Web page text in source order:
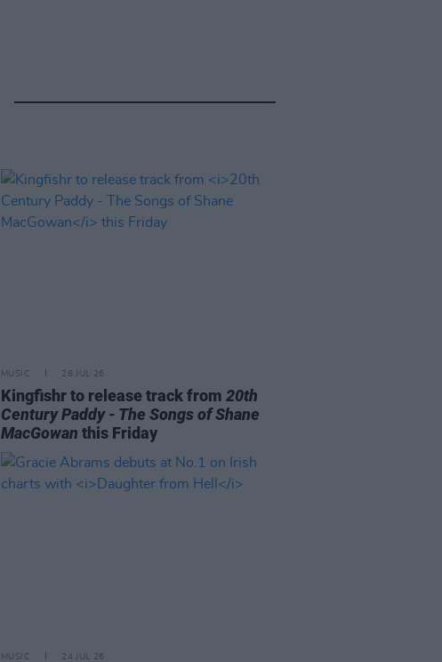
MUSIC 28 JUL 26
Kingfishr to release track from 20th
Century Paddy - The Songs of Shane
MacGowan this Friday
MUSIC 24 JUL 26